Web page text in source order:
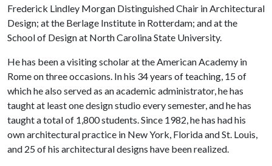
Frederick Lindley Morgan Distinguished Chair in Architectural
Design; at the Berlage Institute in Rotterdam; and at the
School of Design at North Carolina State University.
He has been a visiting scholar at the American Academy in
Rome on three occasions. In his 34 years of teaching, 15 of
which he also served as an academic administrator, he has
taught at least one design studio every semester, and he has
taught a total of 1,800 students. Since 1982, he has had his
own architectural practice in New York, Florida and St. Louis,
and 25 of his architectural designs have been realized.